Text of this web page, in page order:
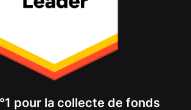
pour la collecte de fonds